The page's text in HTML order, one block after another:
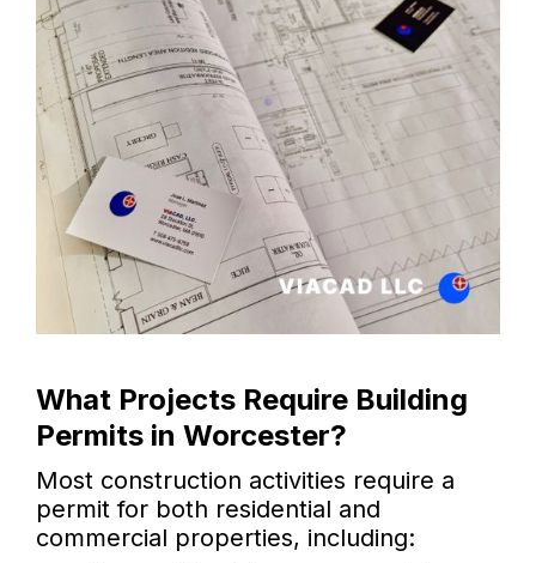
What Projects Require Building
Permits in Worcester?
Most construction activities require a
permit for both residential and
commercial properties, including: